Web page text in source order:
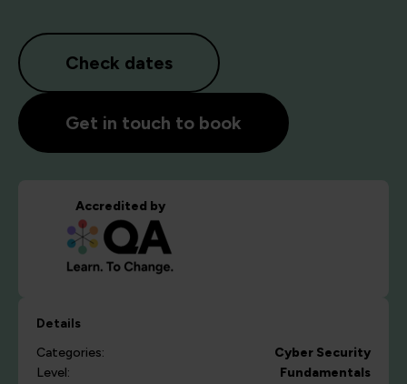
Check dates
Get in touch to book
Accredited by
Details
Categories:
Cyber Security
Level:
Fundamentals